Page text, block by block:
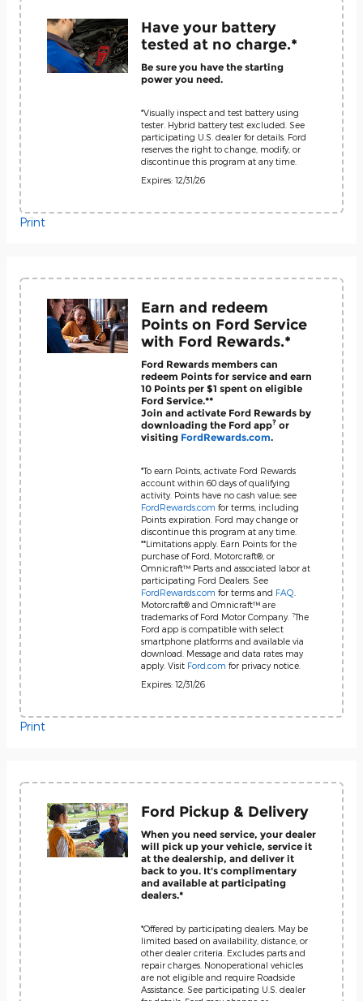
Have your battery
tested at no charge.*
Be sure you have the starting
power you need.
*Visually inspect and test battery using
tester. Hybrid battery test excluded. See
participating U.S. dealer for details. Ford
reserves the right to change, modify, or
discontinue this program at any time.
Expires: 12/31/26
Print
Earn and redeem
Points on Ford Service
with Ford Rewards.*
Ford Rewards members can
redeem Points for service and earn
10 Points per $1 spent on eligible
Ford Service.**
Join and activate Ford Rewards by
downloading the Ford app? or
visiting FordRewards.com.
*To earn Points, activate Ford Rewards
account within 60 days of qualifying
activity. Points have no cash value; see
FordRewards.com for terms, including
Points expiration. Ford may change or
discontinue this program at any time.
**Limitations apply. Earn Points for the
purchase of Ford, Motorcraft®, or
Omnicraft™ Parts and associated labor at
participating Ford Dealers. See
FordRewards.com for terms and FAQ
Motorcraft® and Omnicraft™ are
trademarks of Ford Motor Company. ?The
Ford app is compatible with select
smartphone platforms and available via
download. Message and data rates may
apply. Visit Ford.com for privacy notice.
Expires: 12/31/26
Print
Ford Pickup & Delivery
When you need service, your dealer
will pick up your vehicle, service it
at the dealership, and deliver it
back to you. It's complimentary
and available at participating
dealers.*
*Offered by participating dealers. May be
limited based on availability, distance, or
other dealer criteria. Excludes parts and
repair charges. Nonoperational vehicles
are not eligible and require Roadside
Assistance. See participating U.S. dealer